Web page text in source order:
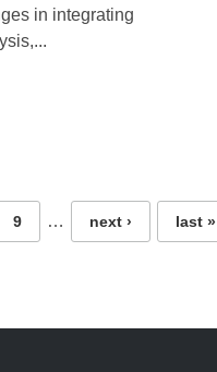
in integrating
9 … next › last »